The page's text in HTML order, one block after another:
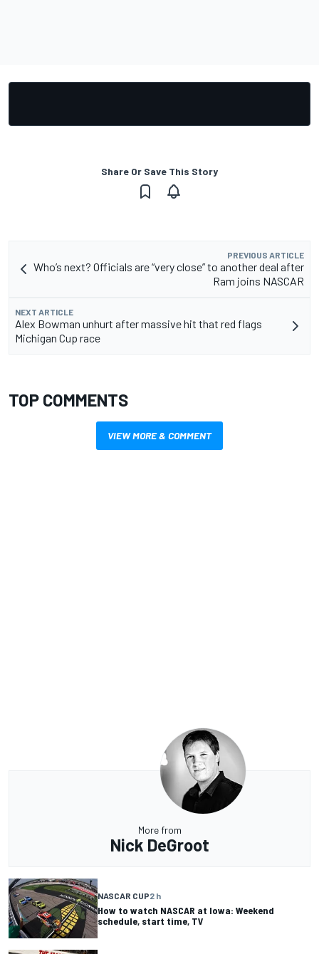
Share Or Save This Story
PREVIOUS ARTICLE
Who’s next? Officials are “very close” to another deal after
Ram joins NASCAR
NEXT ARTICLE
Alex Bowman unhurt after massive hit that red flags
Michigan Cup race
TOP COMMENTS
VIEW MORE & COMMENT
More from
Nick DeGroot
NASCAR CUP2 h
How to watch NASCAR at Iowa: Weekend
schedule, start time, TV